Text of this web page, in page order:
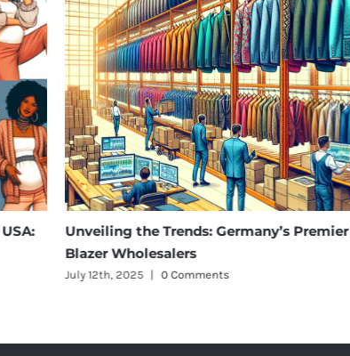
Unveiling the Trends: Germany’s Premier Bulk
Blazer Wholesalers
July 12th, 2025 | 0 Comments